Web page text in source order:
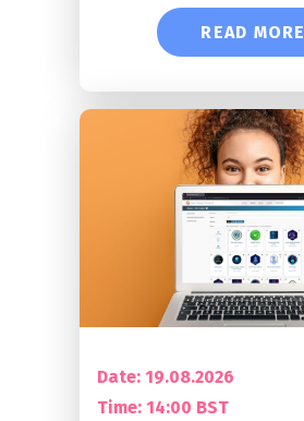
READ MORE
Date: 19.08.2026
Time: 14:00 BST